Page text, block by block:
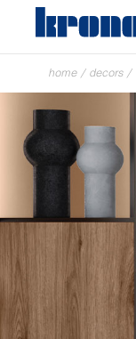
home / decors /